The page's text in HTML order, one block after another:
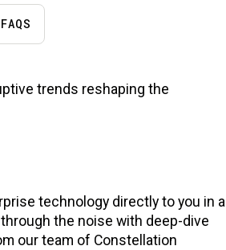
FAQS
trends reshaping the
technology directly to you in a
the noise with deep-dive
our team of Constellation